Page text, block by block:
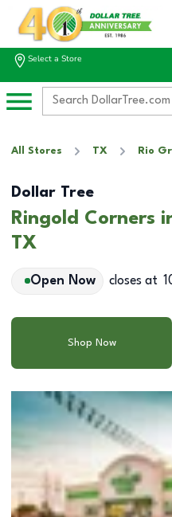
Select a Store
All Stores TX Rio
Dollar Tree
Ringold Corners
TX
Open Now closes at
Shop Now